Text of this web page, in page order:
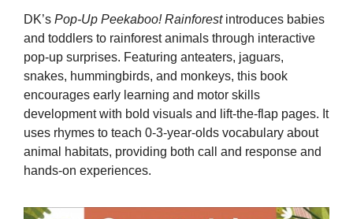
DK’s Pop-Up Peekaboo! Rainforestintroduces babies
and toddlers to rainforest animals through interactive
pop-up surprises. Featuring anteaters, jaguars,
snakes, hummingbirds, and monkeys, this book
encourages early learning and motor skills
development with bold visuals and lift-the-flap pages. It
uses rhymes to teach 0-3-year-olds vocabulary about
animal habitats, providing both call and response and
hands-on experiences.